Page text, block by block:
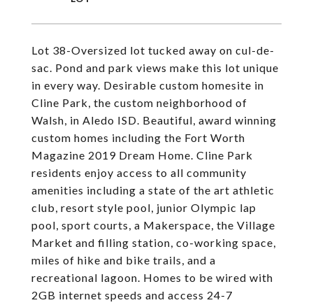
Lot 38-Oversized lot tucked away on cul-de-
sac. Pond and park views make this lot unique
in every way. Desirable custom homesite in
Cline Park, the custom neighborhood of
Walsh, in Aledo ISD. Beautiful, award winning
custom homes including the Fort Worth
Magazine 2019 Dream Home. Cline Park
residents enjoy access to all community
amenities including a state of the art athletic
club, resort style pool, junior Olympic lap
pool, sport courts, a Makerspace, the Village
Market and filling station, co-working space,
miles of hike and bike trails, and a
recreational lagoon. Homes to be wired with
2GB internet speeds and access 24-7